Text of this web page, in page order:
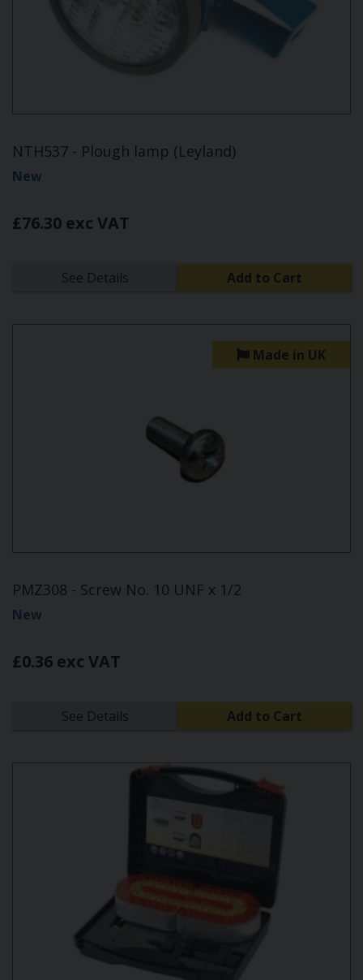
NTH537 - Plough lamp (Leyland)
New
£76.30 exc VAT
See Details Add to Cart
Made in UK
PMZ308 - Screw No. 10 UNF x 1/2
New
£0.36 exc VAT
See Details Add to Cart